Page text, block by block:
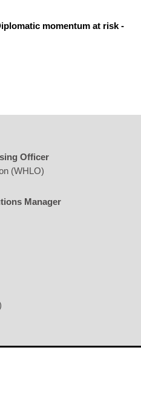
momentum at risk -
Officer
(WHLO)
Manager